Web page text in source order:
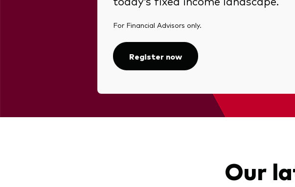
For Financial Advisors only.
Register now
Our